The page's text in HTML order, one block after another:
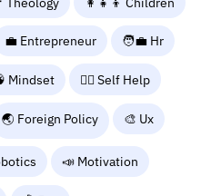
💼 Entrepreneur 🧑‍💼 Hr
Mindset 🧘‍♀️ Self Help
🌏 Foreign Policy 🎨 Ux
📣 Motivation